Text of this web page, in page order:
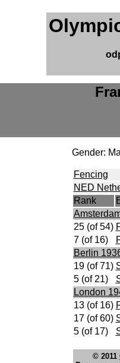
Gender:
Fencing
NED
Rank
25 (of 54)
7 (of 16)
Berlin
19 (of 71)
5 (of 21)
London
13 (of 16)
17 (of 60)
5 (of 17)
© 2011